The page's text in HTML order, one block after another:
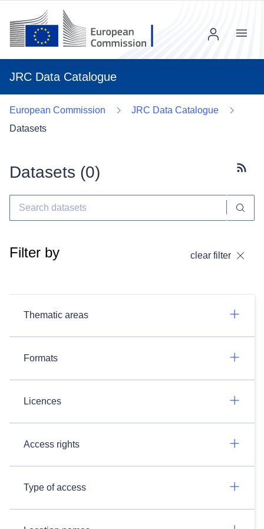
JRC Data Catalogue
Menu
European Commission
JRC Data Catalogue
Datasets
Datasets (0)
Filter by clear filter
Thematic areas
Formats
Licences
Access rights
Type of access